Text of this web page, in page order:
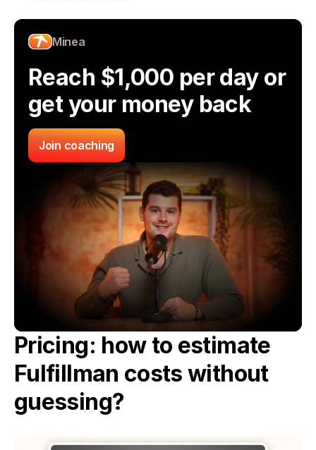
Minea
Reach $1,000 per day or
get your money back
Join coaching
Pricing: how to estimate
Fulfillman costs without
guessing?